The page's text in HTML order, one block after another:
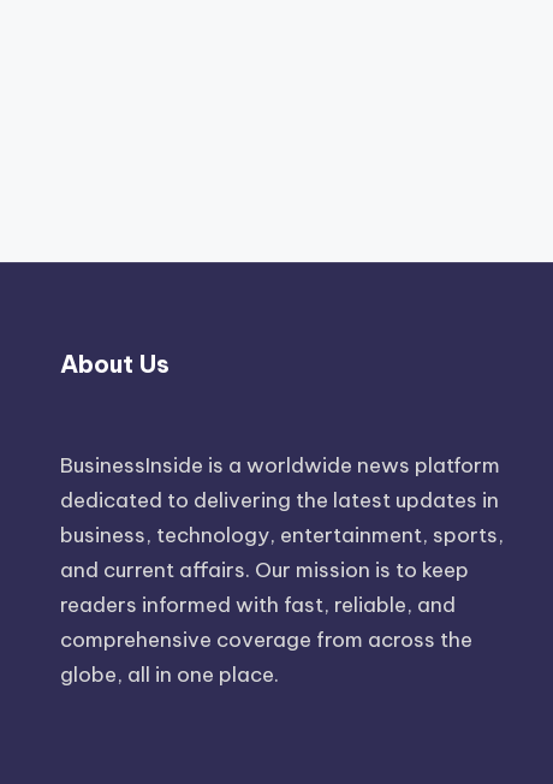
About Us
BusinessInside is a worldwide news platform
dedicated to delivering the latest updates in
business, technology, entertainment, sports,
and current affairs. Our mission is to keep
readers informed with fast, reliable, and
comprehensive coverage from across the
globe, all in one place.